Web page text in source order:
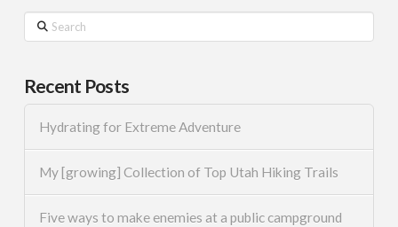
Search
Recent Posts
Hydrating for Extreme Adventure
My [growing] Collection of Top Utah Hiking Trails
Five ways to make enemies at a public campground